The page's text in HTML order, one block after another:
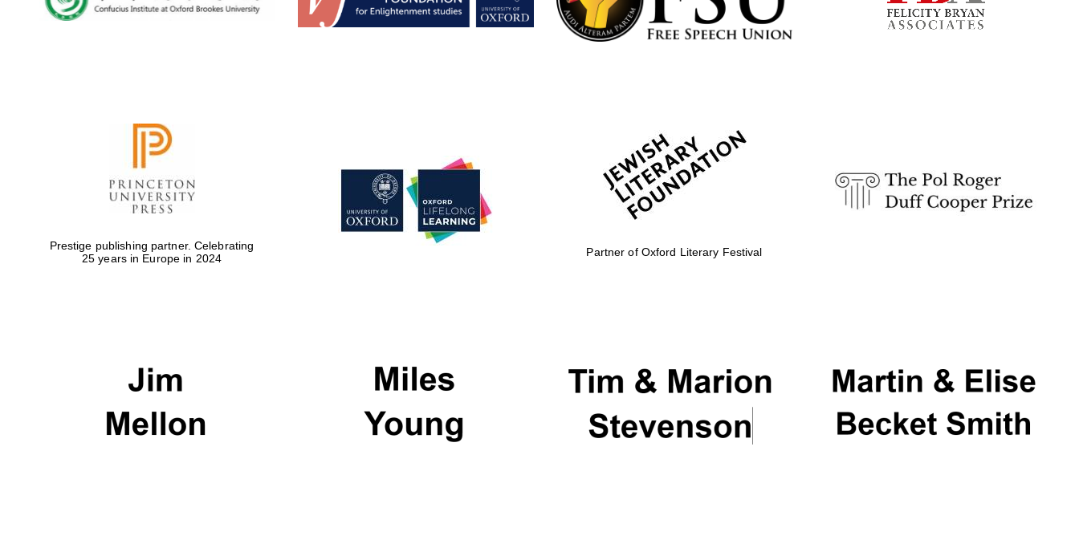
Prestige publishing partner. Celebrating
25 years in Europe in 2024
Partner of Oxford Literary Festival